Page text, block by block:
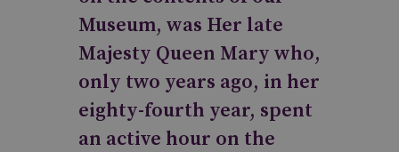
Museum, was Her late
Majesty Queen Mary who,
only two years ago, in her
eighty-fourth year, spent
an active hour on the